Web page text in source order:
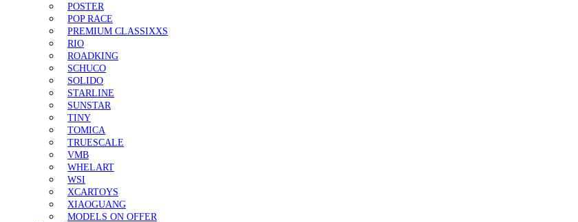
POSTER
POP RACE
PREMIUM CLASSIXXS
RIO
ROADKING
SCHUCO
SOLIDO
STARLINE
SUNSTAR
TINY
TOMICA
TRUESCALE
VMB
WHELART
WSI
XCARTOYS
XIAOGUANG
MODELS ON OFFER